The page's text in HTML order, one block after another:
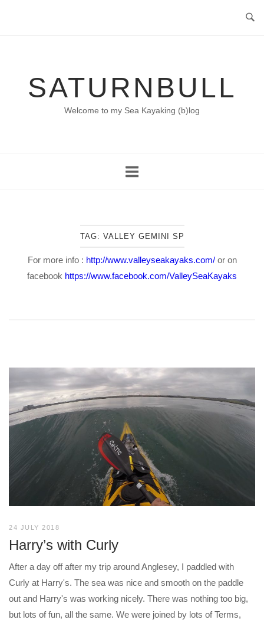
SATURNBULL
Welcome to my Sea Kayaking (b)log
TAG: VALLEY GEMINI SP
For more info : http://www.valleyseakayaks.com/or on
facebook https://www.facebook.com/ValleySeaKayaks
24 JULY 2018
Harry’s with Curly
After a day off after my trip around Anglesey, I paddled with
Curly at Harry's. The sea was nice and smooth on the paddle
out and Harry's was working nicely. There was nothing too big,
but lots of fun, all the same. We were joined by lots of Terms,